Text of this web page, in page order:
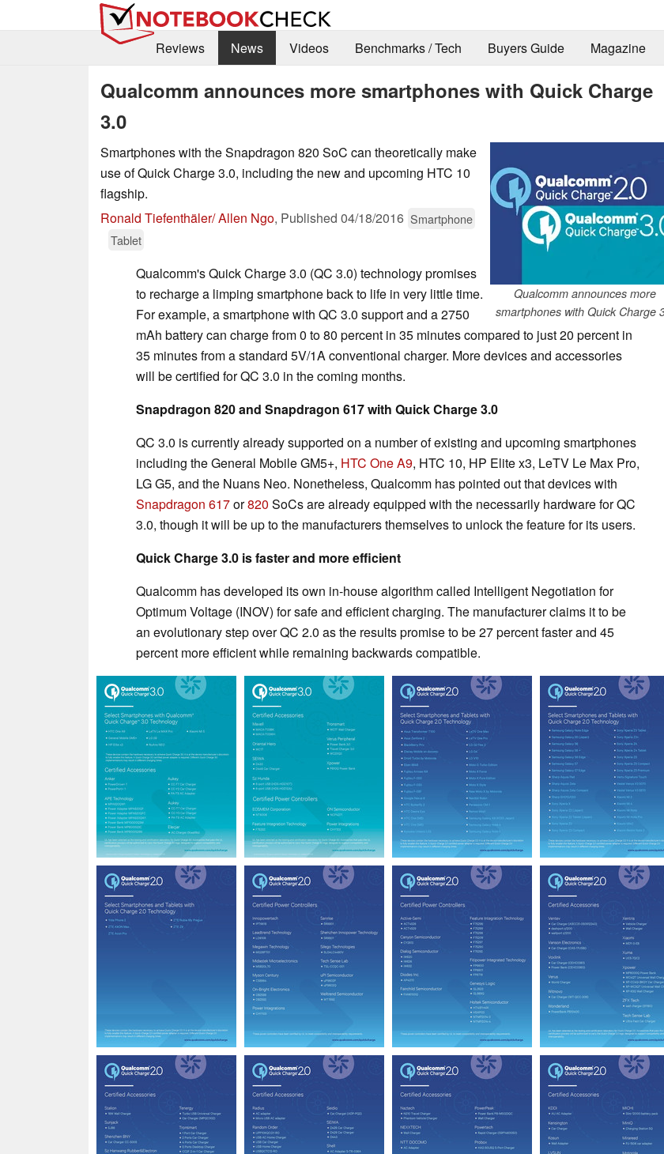
Reviews
News Videos Benchmarks / Tech Buyers Guide Magazine
Qualcomm announces more smartphones with Quick Charge
3.0
Qualcomm announces more
smartphones with Quick Charge
Smartphones with the Snapdragon 820 SoC can theoretically make
use of Quick Charge 3.0, including the new and upcoming HTC 10
flagship.
Ronald Tiefenthäler/ Allen Ngo, Published 04/18/2016 Smartphone
Tablet
Qualcomm's Quick Charge 3.0 (QC 3.0) technology promises
to recharge a limping smartphone back to life in very little time.
For example, a smartphone with QC 3.0 support and a 2750
mAh battery can charge from 0 to 80 percent in 35 minutes compared to just 20 percent in
35 minutes from a standard 5V/1A conventional charger. More devices and accessories
will be certified for QC 3.0 in the coming months.
Snapdragon 820 and Snapdragon 617 with Quick Charge 3.0
QC 3.0 is currently already supported on a number of existing and upcoming smartphones
including the General Mobile GM5+, HTC One A9, HTC 10, HP Elite x3, LeTV Le Max Pro,
LG G5, and the Nuans Neo. Nonetheless, Qualcomm has pointed out that devices with
Snapdragon 617or820 SoCs are already equipped with the necessarily hardware for QC
3.0, though it will be up to the manufacturers themselves to unlock the feature for its users.
Quick Charge 3.0 is faster and more efficient
Qualcomm has developed its own in-house algorithm called Intelligent Negotiation for
Optimum Voltage (INOV) for safe and efficient charging. The manufacturer claims it to be
an evolutionary step over QC 2.0 as the results promise to be 27 percent faster and 45
percent more efficient while remaining backwards compatible.